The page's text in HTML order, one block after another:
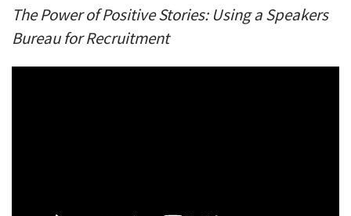
The Power of Positive Stories: Using a Speakers
Bureau for Recruitment